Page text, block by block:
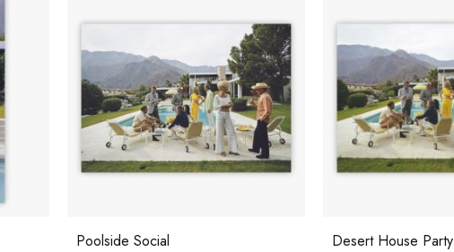
Poolside Social Desert House Party